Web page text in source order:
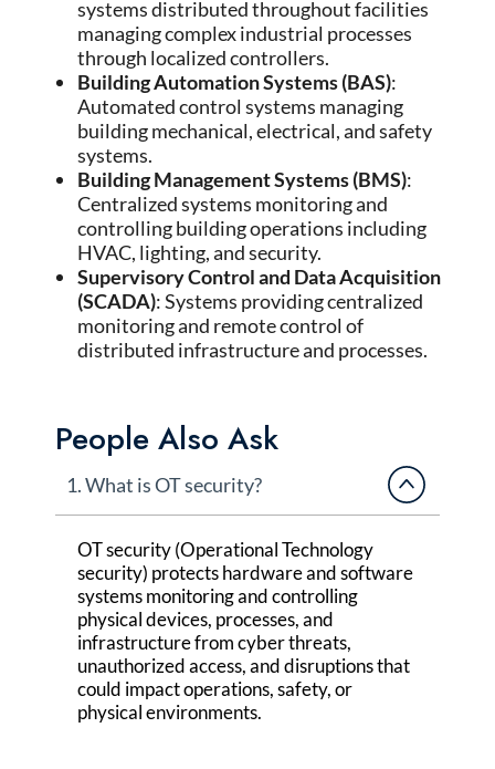
systems distributed throughout facilities
managing complex industrial processes
through localized controllers.
Building Automation Systems (BAS):
Automated control systems managing
building mechanical, electrical, and safety
systems.
Building Management Systems (BMS):
Centralized systems monitoring and
controlling building operations including
HVAC, lighting, and security.
Supervisory Control and Data Acquisition
(SCADA): Systems providing centralized
monitoring and remote control of
distributed infrastructure and processes.
People Also Ask
1. What is OT security?
OT security (Operational Technology
security) protects hardware and software
systemsmonitoringand controlling
physical devices, processes, and
infrastructure from cyber threats,
unauthorized access, and disruptions that
could impactoperations, safety, or
physical environments.